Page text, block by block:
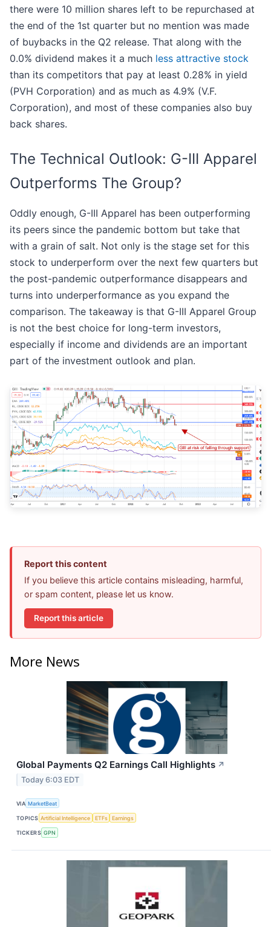
there were 10 million shares left to be repurchased at
the end of the 1st quarter but no mention was made
of buybacks in the Q2 release. That along with the
0.0% dividend makes it a much less attractive stock
than its competitors that pay at least 0.28% in yield
(PVH Corporation) and as much as 4.9% (V.F.
Corporation), and most of these companies also buy
back shares.
The Technical Outlook: G-III Apparel
Outperforms The Group?
Oddly enough, G-III Apparel has been outperforming
its peers since the pandemic bottom but take that
with a grain of salt. Not only is the stage set for this
stock to underperform over the next few quarters but
the post-pandemic outperformance disappears and
turns into underperformance as you expand the
comparison. The takeaway is that G-III Apparel Group
is not the best choice for long-term investors,
especially if income and dividends are an important
part of the investment outlook and plan.
Report this content
If you believe this article contains misleading, harmful,
or spam content, please let us know.
Report this article
More News
Global Payments Q2 Earnings Call Highlights ↗
Today 6:03 EDT
VIA MarketBeat
TOPICS Artificial Intelligence ETFs Earnings
TICKERS GPN